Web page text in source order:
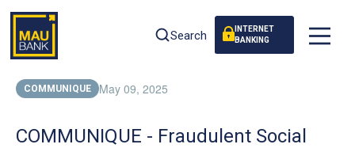
Search
INTERNET
BANKING
COMMUNIQUE May 09, 2025
COMMUNIQUE - Fraudulent Social